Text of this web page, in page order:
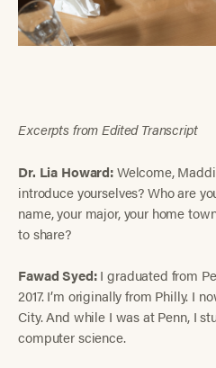
Excerpts from Edited Transcript
Dr. Lia Howard:Welcome,
introduce yourselves? Who are
name, your major, your home
to share?
Fawad Syed:I graduated from
2017. I’m originally from Philly. I
City. And while I was at Penn, I
computer science.